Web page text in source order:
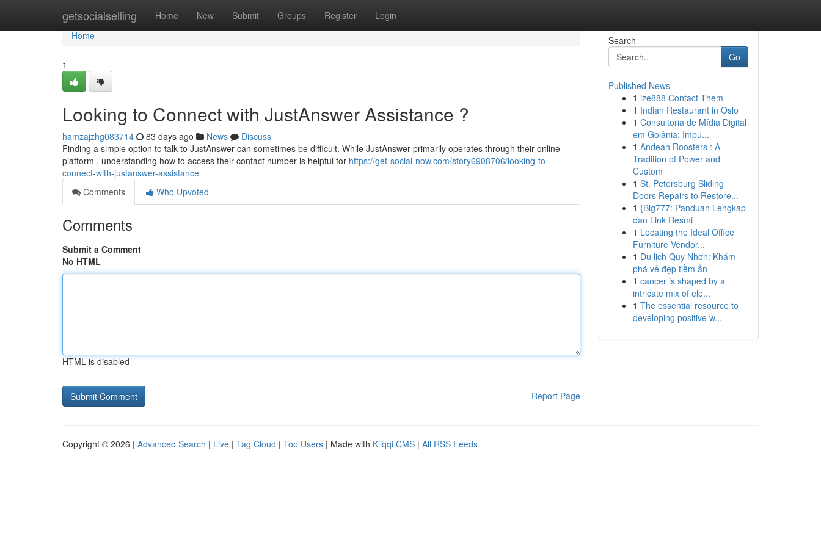
getsocialselling Home New Submit Groups Register Login
Home
Home
1
Looking to Connect with JustAnswer Assistance ?
hamzajzhg083714 83 days ago News
Discuss
Finding a simple option to talk to JustAnswer can sometimes be difficult. While JustAnswer primarily operates through their online
platform , understanding how to access their contact number is helpful for https://get-social-now.com/story6908706/looking-to-
connect-with-justanswer-assistance
Comments
Who Upvoted
Comments
Submit a Comment
No HTML
HTML is disabled
Report Page
Search
Go
Published News
1 ize888 Contact Them
1 Indian Restaurant in Oslo
1 Consultoria de Mídia Digital
em Goiânia: Impu...
1 Andean Roosters : A
Tradition of Power and
Custom
1 St. Petersburg Sliding
Doors Repairs to Restore...
1 {Big777: Panduan Lengkap
dan Link Resmi
1 Locating the Ideal Office
Furniture Vendor...
1 Du lịch Quy Nhơn: Khám
phá vẻ đẹp tiềm ẩn
1 cancer is shaped by a
intricate mix of ele...
1 The essential resource to
developing positive w...
Copyright © 2026 | Advanced Search | Live | Tag Cloud | Top Users | Made with Kliqqi CMS | All RSS Feeds